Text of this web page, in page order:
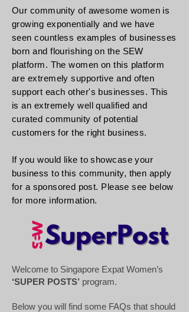
Our community of awesome women is
growing exponentially and we have
seen countless examples of businesses
born and flourishing on the SEW
platform. The women on this platform
are extremely supportive and often
support each other's businesses. This
is an extremely well qualified and
curated community of potential
customers for the right business.
If you would like to showcase your
business to this community, then apply
for a sponsored post. Please see below
for more information.
Welcome to Singapore Expat Women’s
‘SUPER POSTS’ program.
Below you will find some FAQs that should